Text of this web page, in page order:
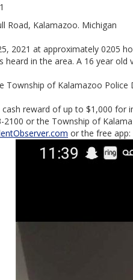
Road, Kalamazoo. Michigan
2021 at approximately
in the area. A 16 year
Township of Kalamazoo
reward of up to $1,000
2100 or the Township of
or the free app: